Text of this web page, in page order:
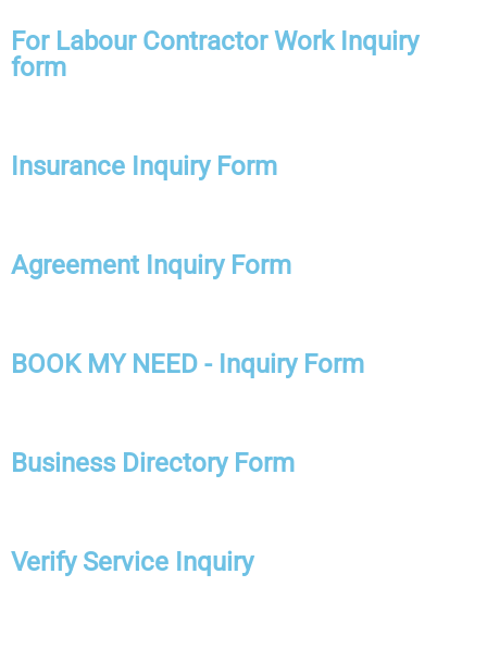
For Labour Contractor Work Inquiry
form
Insurance Inquiry Form
Agreement Inquiry Form
BOOK MY NEED - Inquiry Form
Business Directory Form
Verify Service Inquiry